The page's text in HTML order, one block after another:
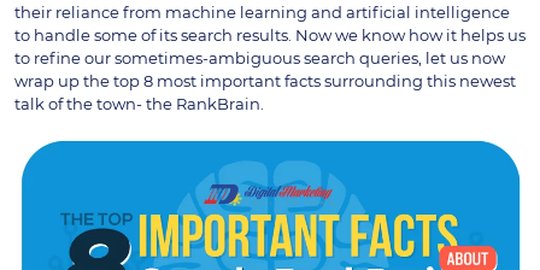
their reliance from machine learning and artificial intelligence
to handle some of its search results. Now we know how it helps us
to refine our sometimes-ambiguous search queries, let us now
wrap up the top 8 most important facts surrounding this newest
talk of the town- the RankBrain.